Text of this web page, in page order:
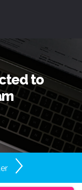
to